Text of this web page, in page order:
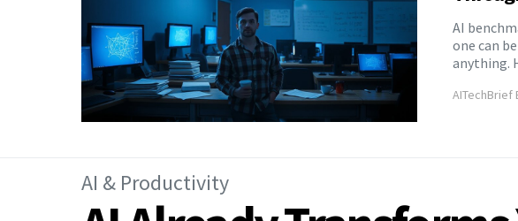
AI
one can
anything.
AITechBrief
AI & Productivity